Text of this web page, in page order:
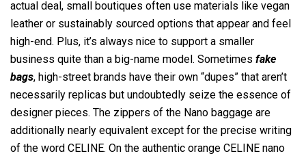
actual deal, small boutiques often use materials like vegan
leather or sustainably sourced options that appear and feel
high-end. Plus, it’s always nice to support a smaller
business quite than a big-name model. Sometimes fake
bags, high-street brands have their own “dupes” that aren’t
necessarily replicas but undoubtedly seize the essence of
designer pieces. The zippers of the Nano baggage are
additionally nearly equivalent except for the precise writing
of the word CELINE. On the authentic orange CELINE nano